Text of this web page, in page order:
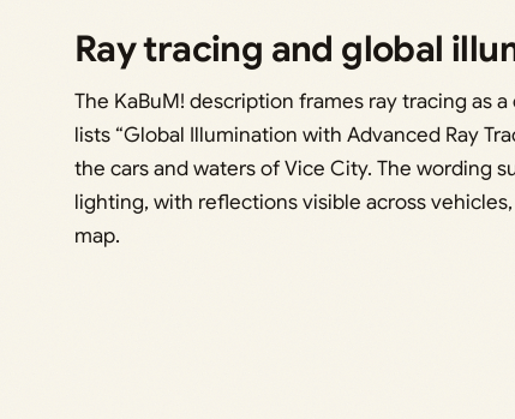
Ray tracing and global
The KaBuM! description frames ray tracing as
lists “Global Illumination with Advanced Ray
the cars and waters of Vice City. The wording
lighting, with reflections visible across
map.